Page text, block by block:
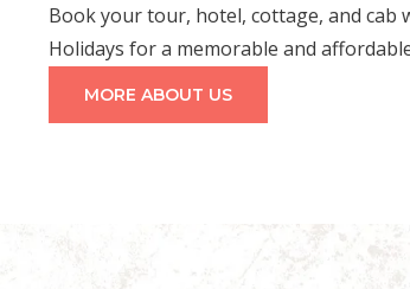
Book your tour, hotel, cottage, and cab
Holidays for a memorable and
MORE ABOUT US